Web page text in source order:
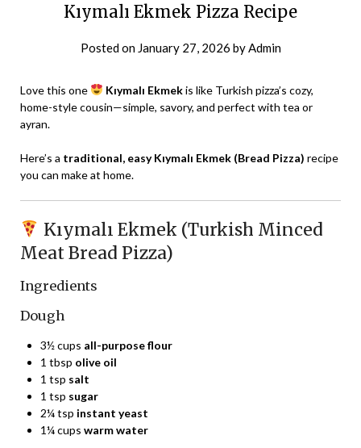
Kıymalı Ekmek Pizza Recipe
Posted on January 27, 2026 by Admin
Love this one Kıymalı Ekmekis like Turkish pizza’s cozy,
home-style cousin—simple, savory, and perfect with tea or
ayran.
Here’s a traditional, easy Kıymalı Ekmek (Bread Pizza) recipe
you can make at home.
Kıymalı Ekmek (Turkish Minced
Meat Bread Pizza)
Ingredients
Dough
3½ cups all-purpose flour
1 tbsp olive oil
1 tsp salt
1 tsp sugar
2¼ tsp instant yeast
1¼ cups warm water